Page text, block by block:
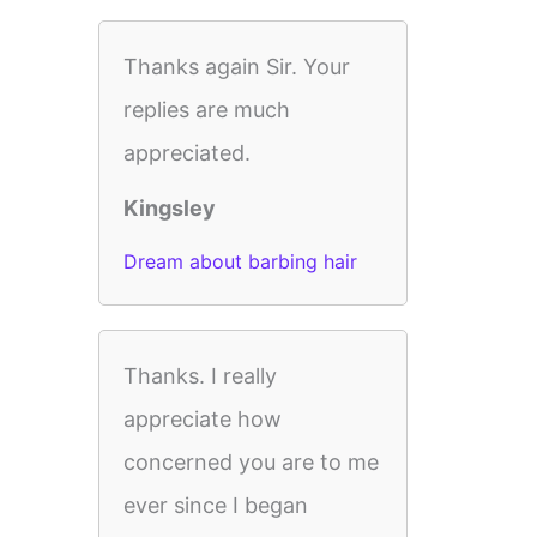
Thanks again Sir. Your
replies are much
appreciated.
Kingsley
Dream about barbing hair
Thanks. I really
appreciate how
concerned you are to me
ever since I began